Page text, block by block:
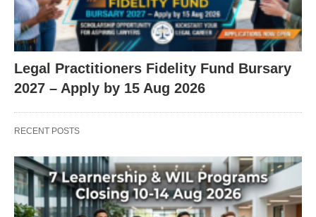
Legal Practitioners Fidelity Fund Bursary
2027 – Apply by 15 Aug 2026
RECENT POSTS